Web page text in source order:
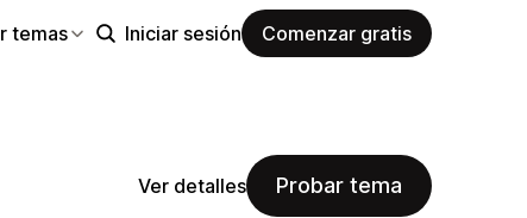
temas Iniciar sesión Comenzar gratis
Ver detalles Probar tema